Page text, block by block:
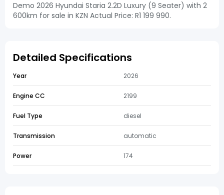
Demo 2026 Hyundai Staria 2.2D Luxury (9 Seater) with 2
600km for sale in KZN Actual Price: R1 199 990.
Detailed Specifications
Year 2026
Engine CC 2199
Fuel Type diesel
Transmission automatic
Power 174